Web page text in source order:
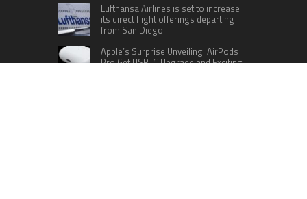
Lufthansa Airlines is set to increase
its direct flight offerings departing
from San Diego.
Apple’s Surprise Unveiling: AirPods
Pro Get USB-C Upgrade and Exciting